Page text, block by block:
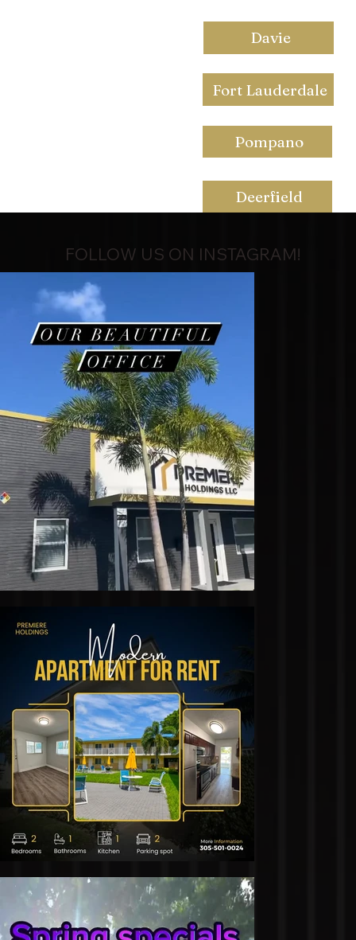
Deerfield
Davie
Fort Lauderdale
Pompano
FOLLOW US ON INSTAGRAM!